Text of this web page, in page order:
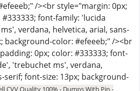
/><br style="margin: 0px;
font-family: 'lucida
verdana, helvetica, arial, sans-
background-color: #efeeeb;" /><br
0px; color: #333333; font-
'trebuchet ms', verdana,
serif; font-size: 13px; background-
CVV Quality 100% - Dumps With Pin -